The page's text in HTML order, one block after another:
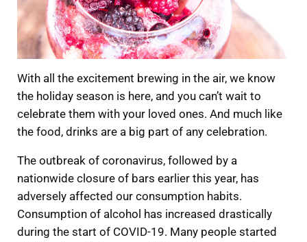
With all the excitement brewing in the air, we know
the holiday season is here, and you can’t wait to
celebrate them with your loved ones. And much like
the food, drinks are a big part of any celebration.
The outbreak of coronavirus, followed by a
nationwide closure of bars earlier this year, has
adversely affected our consumption habits.
Consumption of alcohol has increased drastically
during the start of COVID-19. Many people started